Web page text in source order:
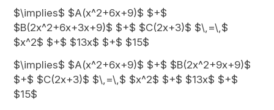
$\implies$ $A(x^2+6x+9)$ $+$
$B(2x^2+6x+3x+9)$ $+$ $C(2x+3)$ $\,=\,$
$x^2$ $+$ $13x$ $+$ $15$
$\implies$ $A(x^2+6x+9)$ $+$ $B(2x^2+9x+9)$
$+$ $C(2x+3)$ $\,=\,$ $x^2$ $+$ $13x$ $+$
$15$